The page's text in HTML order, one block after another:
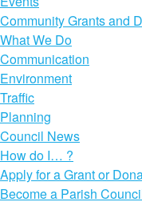
Community Grants and
What We Do
Communication
Environment
Traffic
Planning
Council News
How do I… ?
Apply for a Grant or
Become a Parish